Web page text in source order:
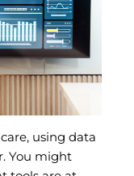
using data
You might